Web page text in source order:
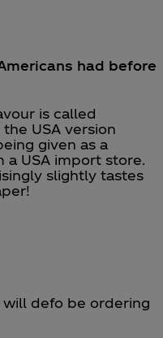
had before
5
is called
USA version
given as a
USA import store.
slightly tastes
5
will defo be ordering